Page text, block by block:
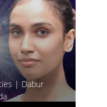
| Dabur